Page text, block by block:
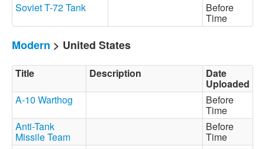
Soviet T-72 Tank
Before
Time
Modern > United States
Title Description Date
Uploaded
A-10 Warthog
Before
Time
Anti-Tank
Missile Team
Before
Time